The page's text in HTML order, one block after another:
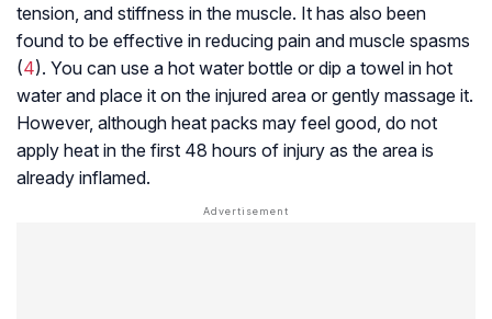
tension, and stiffness in the muscle. It has also been
found to be effective in reducing pain and muscle spasms
(4). You can use a hot water bottle or dip a towel in hot
water and place it on the injured area or gently massage it.
However, although heat packs may feel good, do not
apply heat in the first 48 hours of injury as the area is
already inflamed.